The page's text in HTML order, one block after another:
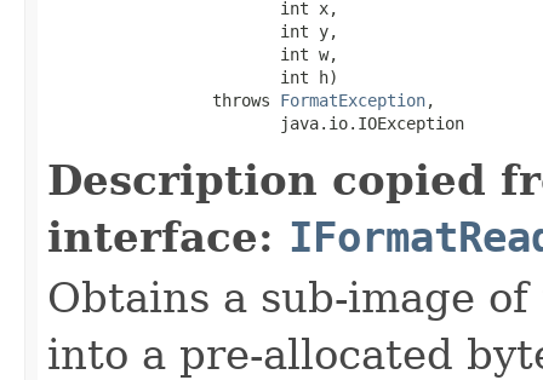
                        int x,
                        int y,
                        int w,
                        int h)
                 throws
FormatException,
                        java.io.IOException
Description copied
interface:
Obtains a sub-image
into a pre-allocated